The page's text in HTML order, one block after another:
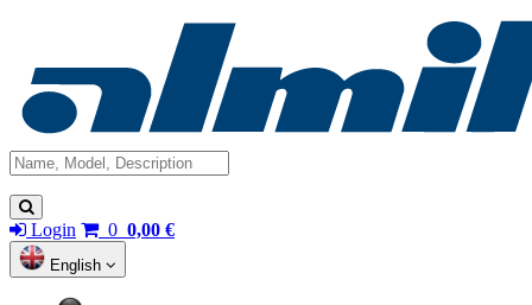
Login 0 0,00 €
English